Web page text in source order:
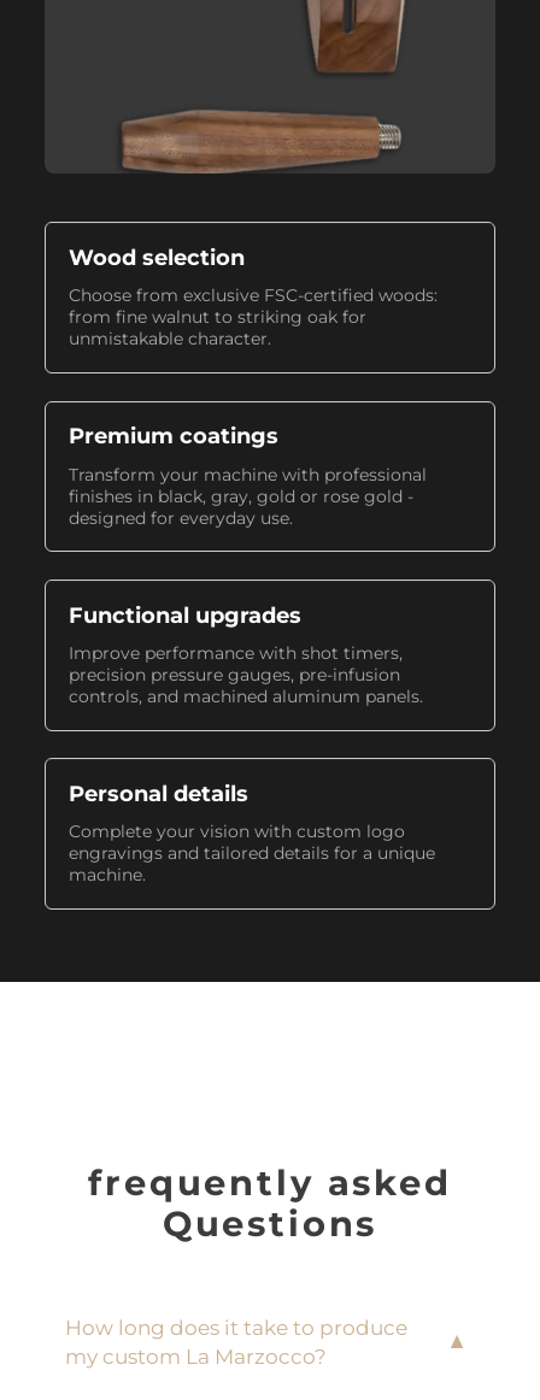
Wood selection
Choose from exclusive FSC-certified woods:
from fine walnut to striking oak for
unmistakable character.
Premium coatings
Transform your machine with professional
finishes in black, gray, gold or rose gold -
designed for everyday use.
Functional upgrades
Improve performance with shot timers,
precision pressure gauges, pre-infusion
controls, and machined aluminum panels.
Personal details
Complete your vision with custom logo
engravings and tailored details for a unique
machine.
frequently asked
Questions
How long does it take to produce
my custom La Marzocco?
▼